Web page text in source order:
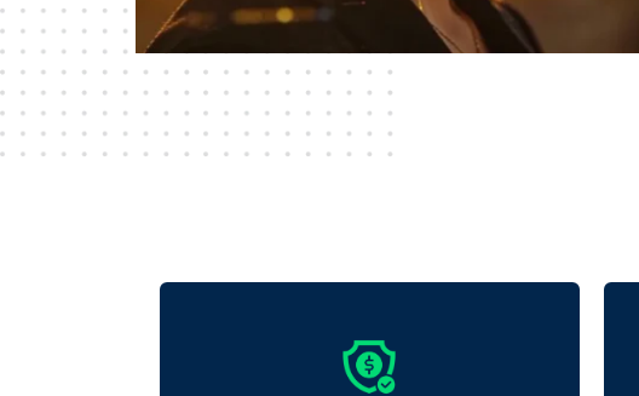
Complete protection against evolving cyber